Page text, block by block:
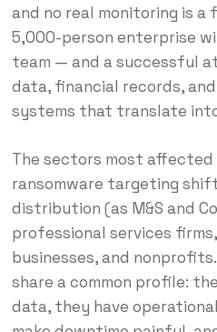
and no real monitoring is
5,000-person enterprise
team — and a successful
data, financial records,
systems that translate
The sectors most
ransomware targeting
distribution (as M&S and
professional services
businesses, and
share a common profile:
data, they have